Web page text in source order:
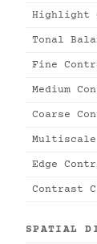
Highlight
Tonal
Fine
Medium
Coarse
Edge
Contrast
SPATIAL